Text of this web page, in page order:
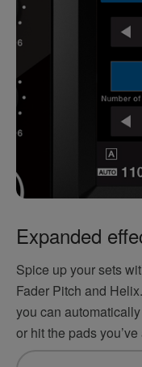
Expanded
Spice up your sets
Fader Pitch and
you can
or hit the pads